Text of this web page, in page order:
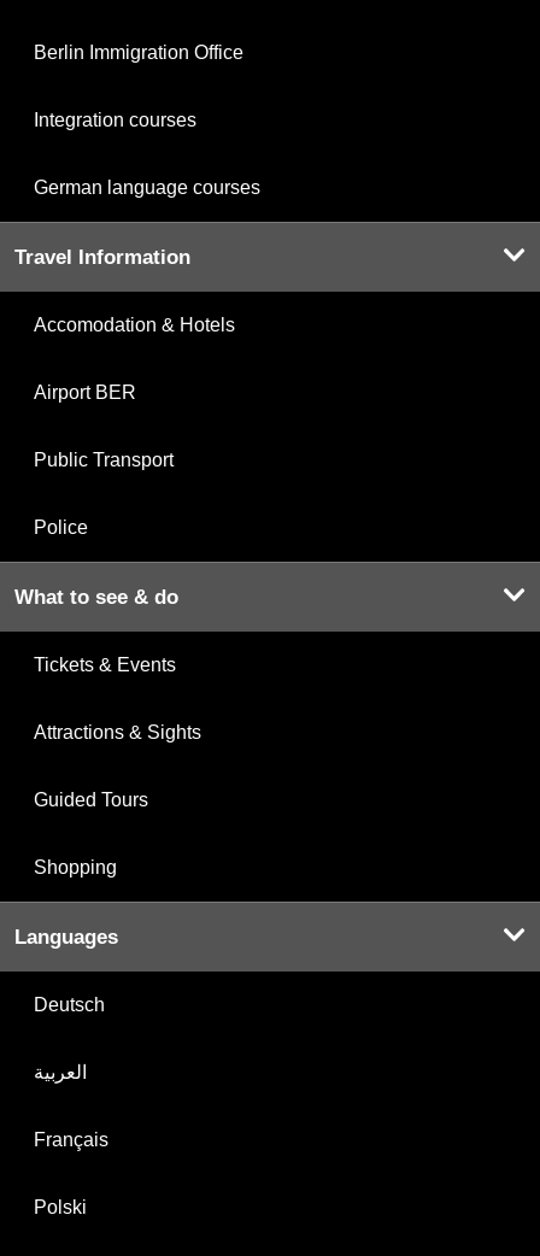
Berlin Immigration Office
Integration courses
German language courses
Travel Information
Accomodation & Hotels
Airport BER
Public Transport
Police
What to see & do
Tickets & Events
Attractions & Sights
Guided Tours
Shopping
Languages
Deutsch
العربية
Français
Polski